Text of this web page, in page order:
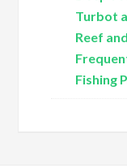
Turbot
Reef
Fishing